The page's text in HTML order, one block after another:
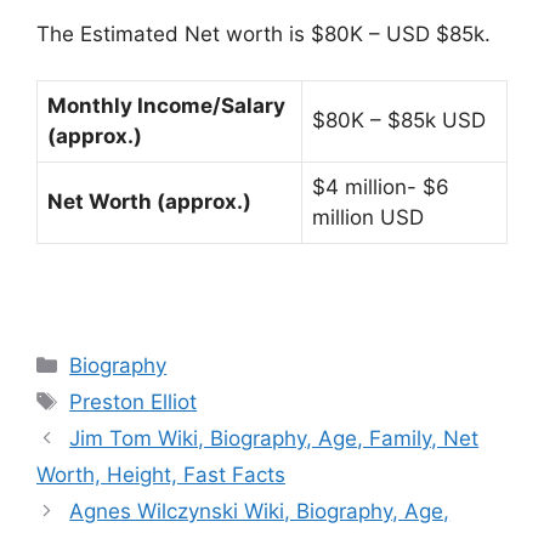
The Estimated Net worth is $80K – USD $85k.
Monthly Income/Salary
(approx.)
$80K – $85k USD
Net Worth (approx.)
$4 million- $6
million USD
Categories
Biography
Tags
Preston Elliot
Jim Tom Wiki, Biography, Age, Family, Net
Worth, Height, Fast Facts
Agnes Wilczynski Wiki, Biography, Age,